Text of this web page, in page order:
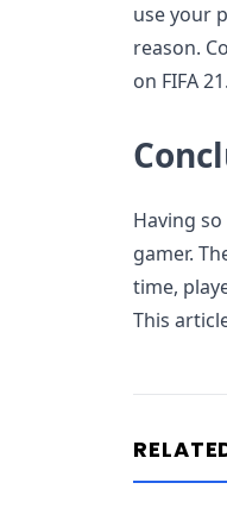
use your
reason.
on FIFA 21.
Having
gamer.
time,
This